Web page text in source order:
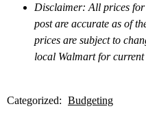
Disclaimer: All prices
post are accurate as of
prices are subject to
local Walmart for
Categorized: Budgeting